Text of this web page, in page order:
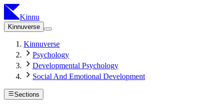
Kinnu
Kinnuverse
Kinnuverse
Psychology
Developmental Psychology
Social And Emotional Development
Sections